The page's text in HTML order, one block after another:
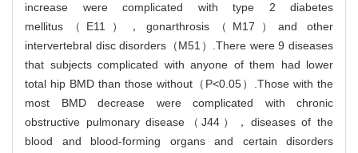
increase were complicated with type 2 diabetes
mellitus（E11），gonarthrosis（M17）and other
intervertebral disc disorders（M51）.There were 9 diseases
that subjects complicated with anyone of them had lower
total hip BMD than those without（P<0.05）.Those with the
most BMD decrease were complicated with chronic
obstructive pulmonary disease（J44），diseases of the
blood and blood-forming organs and certain disorders